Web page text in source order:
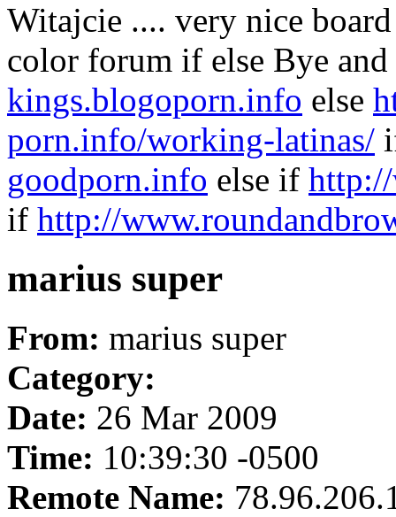
Witajcie .... very nice
color forum if else Bye
kings.blogoporn.info else
porn.info/working-latinas/
goodporn.info else if
if http://
marius super
From: marius super
Category:
Date: 26 Mar 2009
Time: 10:39:30 -0500
Remote Name: